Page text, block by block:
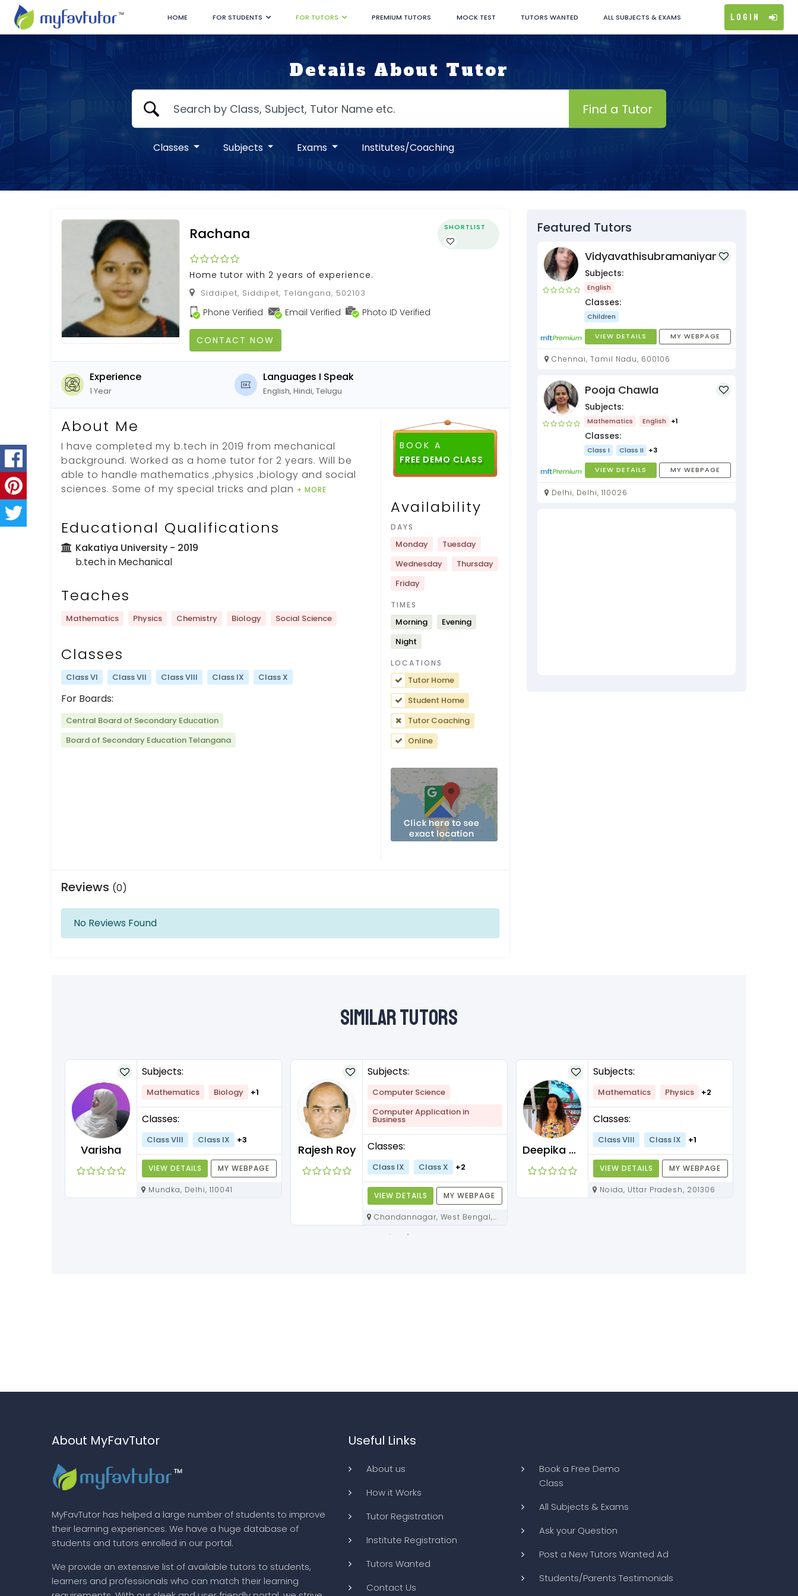
HOME FOR STUDENTS FOR TUTORS PREMIUM TUTORS MOCK TEST TUTORS WANTED ALL SUBJECTS & EXAMS Login
Details About Tutor
Find a Tutor
Classes Subjects Exams Institutes/Coaching
Rachana SHORTLIST
Home tutor with 2 years of experience.
Siddipet, Siddipet, Telangana, 502103
Phone Verified Email Verified Photo ID Verified
CONTACT NOW
Experience
1 Year
Languages I Speak
English, Hindi, Telugu
About Me
I have completed my b.tech in 2019 from mechanical
background. Worked as a home tutor for 2 years. Will be
able to handle mathematics ,physics ,biology and social
sciences. Some of my special tricks and plan + MORE
Educational Qualifications
Kakatiya University - 2019
b.tech in Mechanical
Teaches
Mathematics Physics Chemistry Biology Social Science
Classes
Class VI Class VII Class VIII Class IX Class X
For Boards:
Central Board of Secondary Education
Board of Secondary Education Telangana
BOOK A
Availability
DAYS
Monday
Tuesday
Wednesday
Thursday
Friday
TIMES
Morning
Evening
Night
LOCATIONS
Tutor Home
Student Home
Tutor Coaching
Online
Reviews (0)
No Reviews Found
Featured Tutors
Vidyavathisubramaniyan
Subjects:
English
Classes:
Children
VIEW DETAILS MY WEBPAGE
Chennai, Tamil Nadu, 600106
Pooja Chawla
Subjects:
Mathematics English +1
Classes:
Class I Class II +3
VIEW DETAILS MY WEBPAGE
Delhi, Delhi, 110026
Similar Tutors
Varisha
Subjects:
Mathematics Biology +1
Classes:
Class VIII Class IX +3
VIEW DETAILS MY WEBPAGE
Mundka, Delhi, 110041
Rajesh Roy
Subjects:
Computer Science
Computer Application in
Business
Classes:
Class IX Class X +2
VIEW DETAILS MY WEBPAGE
Deepika Maam
Subjects:
Mathematics Physics +2
Classes:
Class VIII Class IX +1
VIEW DETAILS MY WEBPAGE
Noida, Uttar Pradesh, 201306
About MyFavTutor
MyFavTutor has helped a large number of students to improve
their learning experiences. We have a huge database of
students and tutors enrolled in our portal.
We provide an extensive list of available tutors to students,
learners and professionals who can match their learning
Useful Links
About us
How it Works
Tutor Registration
Institute Registration
Tutors Wanted
Contact Us
Book a Free Demo
Class
All Subjects & Exams
Ask your Question
Post a New Tutors Wanted Ad
Students/Parents Testimonials